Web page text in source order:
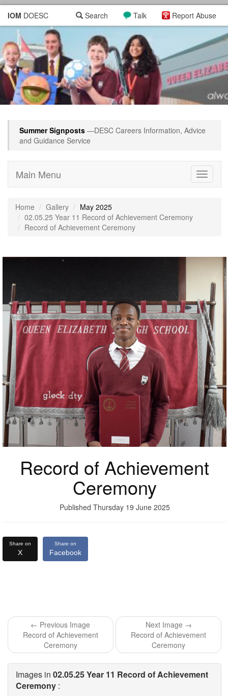
IOM DOESC Report Abuse
Talk
Search
Summer Signposts —DESC Careers Information, Advice
and Guidance Service
Toggle
Main Menu
Home Gallery
May 2025
02.05.25 Year 11 Record of Achievement Ceremony
Record of Achievement Ceremony
Record of Achievement
Ceremony
Published Thursday 19 June 2025
Share on
X
Share on
Facebook
← Previous Image
Record of Achievement
Ceremony
Next Image →
Record of Achievement
Ceremony
Images in 02.05.25 Year 11 Record of Achievement
Ceremony :